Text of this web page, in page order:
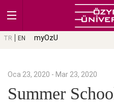
TR EN myOzU
Oca 23, 2020 - Mar 23, 2020
Summer